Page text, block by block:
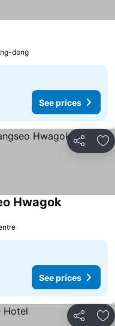
dong
See prices
Share
HwagokSee prices
See prices
Share